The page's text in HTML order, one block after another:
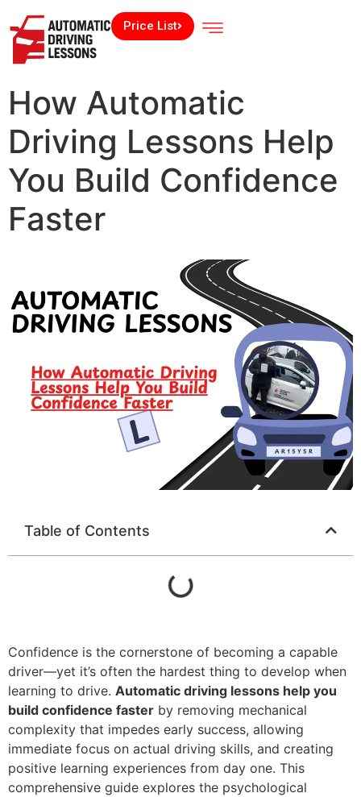
Price List
How Automatic
Driving Lessons Help
You Build Confidence
Faster
Table of Contents
Confidence is the cornerstone of becoming a capable
driver—yet it’s often the hardest thing to develop when
learning to drive. Automatic driving lessons help you
build confidence faster by removing mechanical
complexity that impedes early success, allowing
immediate focus on actual driving skills, and creating
positive learning experiences from day one. This
comprehensive guide explores the psychological